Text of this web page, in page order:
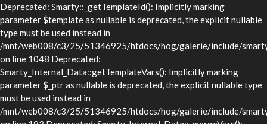
Deprecated: Smarty::_getTemplateId(): Implicitly marking
parameter $template as nullable is deprecated, the explicit nullable
type must be used instead in
/mnt/web008/c3/25/51346925/htdocs/hog/galerie/include/
on line 1048 Deprecated:
Smarty_Internal_Data::getTemplateVars(): Implicitly marking
parameter $_ptr as nullable is deprecated, the explicit nullable type
must be used instead in
/mnt/web008/c3/25/51346925/htdocs/hog/galerie/include/